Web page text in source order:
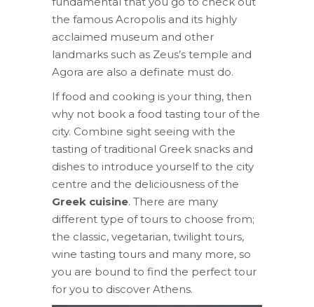
the famous Acropolis and its highly
acclaimed museum and other
landmarks such as Zeus’s temple and
Agora are also a definate must do.
If food and cooking is your thing, then
why not book a food tasting tour of the
city. Combine sight seeing with the
tasting of traditional Greek snacks and
dishes to introduce yourself to the city
centre and the deliciousness of the
Greek cuisine. There are many
different type of tours to choose from;
the classic, vegetarian, twilight tours,
wine tasting tours and many more, so
you are bound to find the perfect tour
for you to discover Athens.